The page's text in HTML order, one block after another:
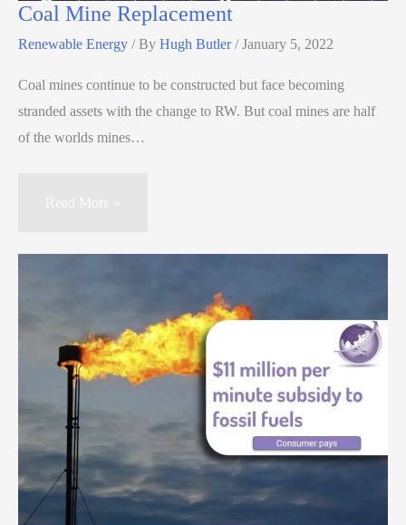
Coal Mine Replacement
Renewable Energy / By Hugh Butler/January 5, 2022
Coal mines continue to be constructed but face becoming
stranded assets with the change to RW. But coal mines are half
of the worlds mines…
Read More »